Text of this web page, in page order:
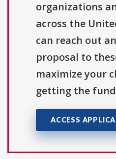
organizations
across the
can reach out
proposal to
maximize your
getting the
ACCESS